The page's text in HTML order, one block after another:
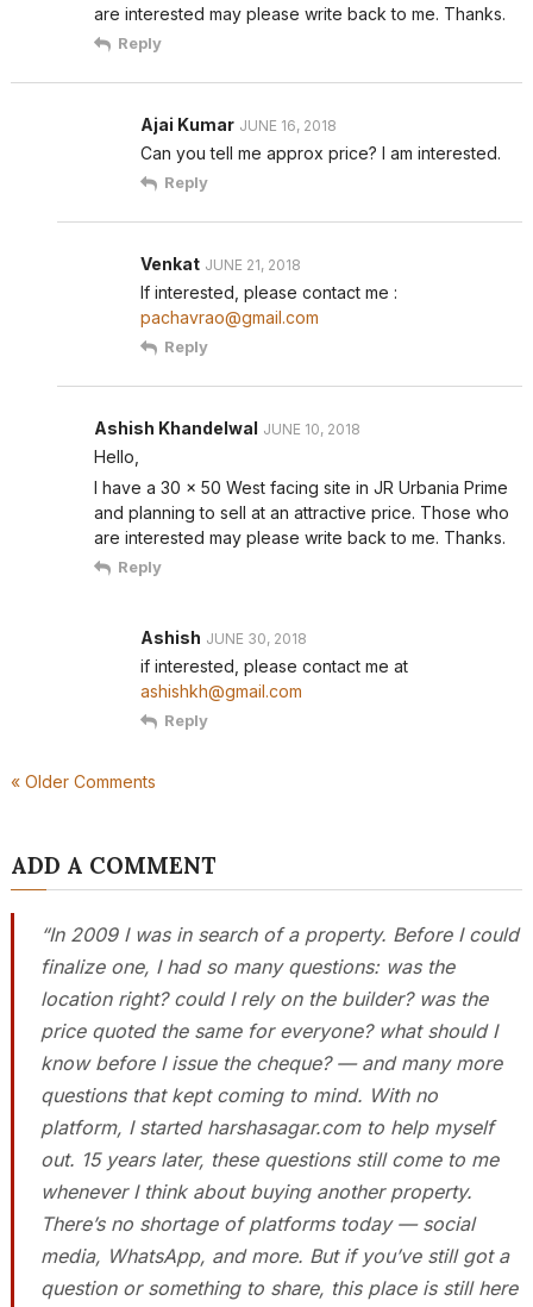
are interested may please write back to me. Thanks.
Reply
Ajai Kumar JUNE 16, 2018
Can you tell me approx price? I am interested.
Reply
Venkat JUNE 21, 2018
If interested, please contact me :
pachavrao@gmail.com
Reply
Ashish Khandelwal JUNE 10, 2018
Hello,
I have a 30 x 50 West facing site in JR Urbania Prime
and planning to sell at an attractive price. Those who
are interested may please write back to me. Thanks.
Reply
Ashish JUNE 30, 2018
if interested, please contact me at
ashishkh@gmail.com
Reply
« Older Comments
ADD A COMMENT
“In 2009 I was in search of a property. Before I could
finalize one, I had so many questions: was the
location right? could I rely on the builder? was the
price quoted the same for everyone? what should I
know before I issue the cheque? — and many more
questions that kept coming to mind. With no
platform, I started harshasagar.com to help myself
out. 15 years later, these questions still come to me
whenever I think about buying another property.
There’s no shortage of platforms today — social
media, WhatsApp, and more. But if you’ve still got a
question or something to share, this place is still here